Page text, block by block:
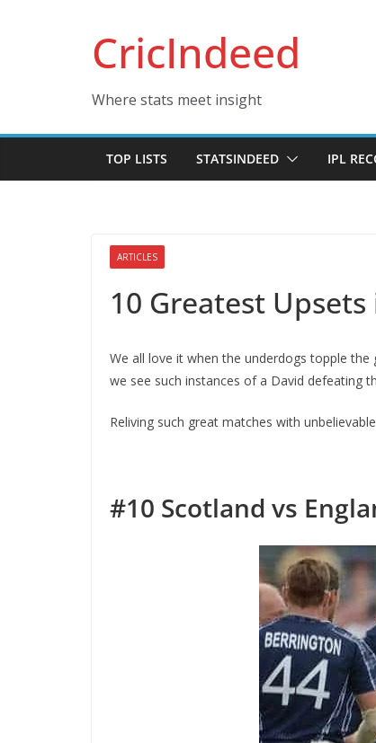
CricIndeed
Where stats meet insight
TOP LISTS STATSINDEED IPL
ARTICLES
10 Greatest
We all love it when the underdogs topple the
we see such instances of a David defeating
Reliving such great matches with
#10 Scotland vs